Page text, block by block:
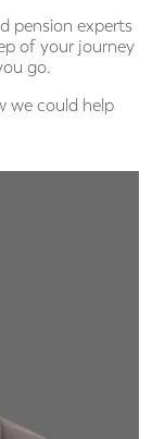
pension experts
of your journey
go.
we could help